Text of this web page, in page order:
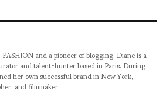
and a pioneer of blogging, Diane is a
and talent-hunter based in Paris. During
her own successful brand in New York,
and filmmaker.